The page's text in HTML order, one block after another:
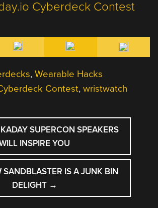
,Wearable Hacks
Contest,wristwatch
SUPERCON SPEAKERS
INSPIRE YOU
SANDBLASTER IS A JUNK BIN
DELIGHT →